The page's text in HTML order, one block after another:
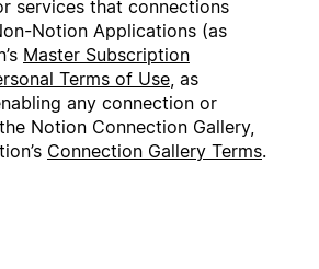
services that connections
Notion Applications (as
Master Subscription
Terms of Use, as
any connection or
Notion Connection Gallery,
Connection Gallery Terms.